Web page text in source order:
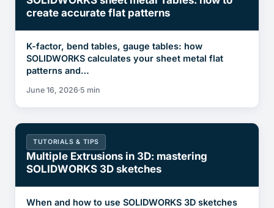
create accurate flat patterns
K-factor, bend tables, gauge tables: how
SOLIDWORKS calculates your sheet metal flat
patterns and…
June 16, 2026 5 min
TUTORIALS & TIPS
Multiple Extrusions in 3D: mastering
SOLIDWORKS 3D sketches
When and how to use SOLIDWORKS 3D sketches